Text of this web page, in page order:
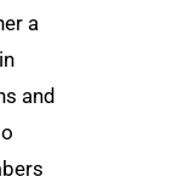
a
and